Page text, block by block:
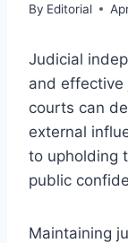
By Editorial
Judicial
and effective
courts can
external
to upholding
public
Maintaining